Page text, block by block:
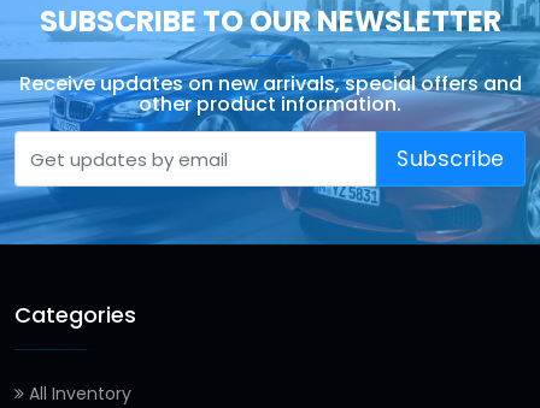
SUBSCRIBE TO OUR NEWSLETTER
Receive updates on new arrivals, special offers and
other product information.
Subscribe
Categories
All Inventory